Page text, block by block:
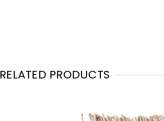
RELATED PRODUCTS